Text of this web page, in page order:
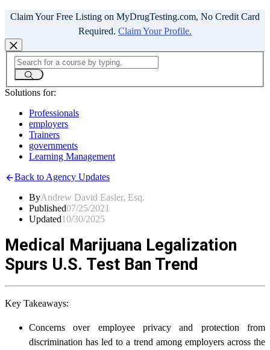
Claim Your Free Listing on MyDrugTesting.com, No Credit Card
Required. Claim Your Profile.
Solutions for:
Professionals
employers
Trainers
governments
Learning Management
Back to Agency Updates
ByAndrew David Easler, Esq.
Published07/25/2021
Updated10/30/2025
Medical Marijuana Legalization
Spurs U.S. Test Ban Trend
Key Takeaways:
Concerns over employee privacy and protection from
discrimination has led to a trend among employers across the